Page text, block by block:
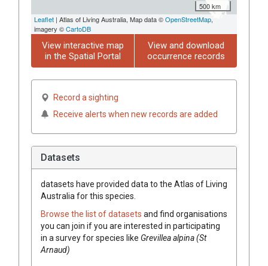
500 km
Leaflet | Atlas of Living Australia, Map data ©OpenStreetMap,
imagery ©CartoDB
View interactive map
in the Spatial Portal
View and download
occurrence records
Record a sighting
Receive alerts when new records are added
Datasets
datasets have provided data to the Atlas of Living
Australia for this species.
Browse the list of datasets and find organisations
you can join if you are interested in participating
in a survey for species like Grevilleaalpina (St
Arnaud)